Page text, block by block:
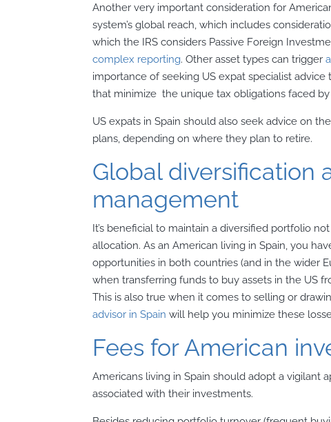
Another very important consideration for
system’s global reach, which includes
which the IRS considers Passive Foreign
complex reporting. Other asset types can trigger
importance of seeking US expat specialist
that minimize the unique tax obligations faced by
US expats in Spain should also seek advice on
plans, depending on where they plan to retire.
Global diversification
management
It’s beneficial to maintain a diversified portfolio
allocation. As an American living in Spain, you
opportunities in both countries (and in the wider
when transferring funds to buy assets in the US
This is also true when it comes to selling or
advisor in Spain will help you minimize these
Fees for American
Americans living in Spain should adopt a vigilant
associated with their investments.